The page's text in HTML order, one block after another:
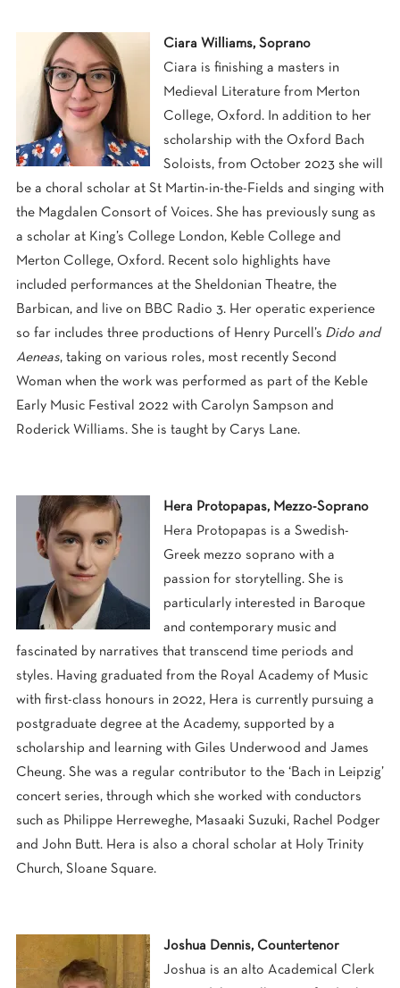
Ciara Williams, Soprano
Ciara is finishing a masters in
Medieval Literature from Merton
College, Oxford. In addition to her
scholarship with the Oxford Bach
Soloists, from October 2023 she will
be a choral scholar at St Martin-in-the-Fields and singing with
the Magdalen Consort of Voices. She has previously sung as
a scholar at King’s College London, Keble College and
Merton College, Oxford. Recent solo highlights have
included performances at the Sheldonian Theatre, the
Barbican, and live on BBC Radio 3. Her operatic experience
so far includes three productions of Henry Purcell’s Dido and
Aeneas, taking on various roles, most recently Second
Woman when the work was performed as part of the Keble
Early Music Festival 2022 with Carolyn Sampson and
Roderick Williams. She is taught by Carys Lane.
Hera Protopapas, Mezzo-Soprano
Hera Protopapas is a Swedish-
Greek mezzo soprano with a
passion for storytelling. She is
particularly interested in Baroque
and contemporary music and
fascinated by narratives that transcend time periods and
styles. Having graduated from the Royal Academy of Music
with first-class honours in 2022, Hera is currently pursuing a
postgraduate degree at the Academy, supported by a
scholarship and learning with Giles Underwood and James
Cheung. She was a regular contributor to the ‘Bach in Leipzig’
concert series, through which she worked with conductors
such as Philippe Herreweghe, Masaaki Suzuki, Rachel Podger
and John Butt. Hera is also a choral scholar at Holy Trinity
Church, Sloane Square.
Joshua Dennis, Countertenor
Joshua is an alto Academical Clerk